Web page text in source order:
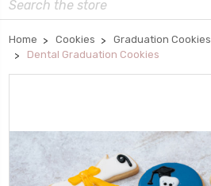
Home Cookies
Graduation Cookies
Dental Graduation Cookies